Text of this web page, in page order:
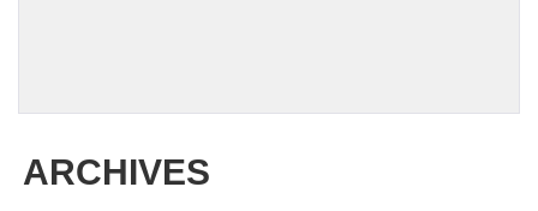
ARCHIVES